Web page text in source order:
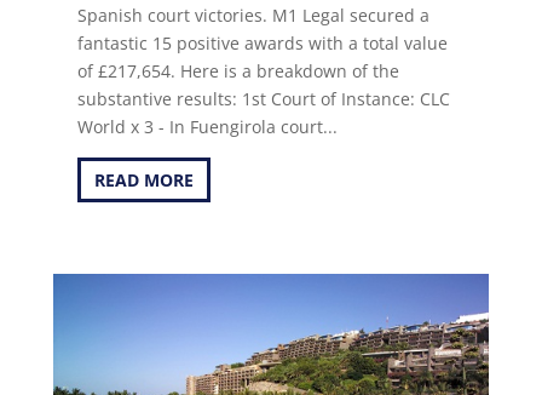
Spanish court victories. M1 Legal secured a
fantastic 15 positive awards with a total value
of £217,654. Here is a breakdown of the
substantive results: 1st Court of Instance: CLC
World x 3 - In Fuengirola court...
READ MORE